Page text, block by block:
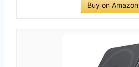
Buy on Amazon